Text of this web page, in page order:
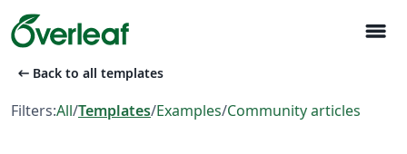
menu
arrow_left_alt Back to all templates
Filters:All/Templates/Examples/Community articles